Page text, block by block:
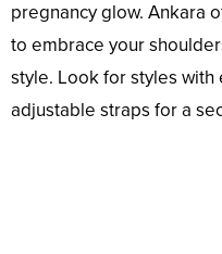
pregnancy glow. Ankara
to embrace your
style. Look for styles
adjustable straps for a